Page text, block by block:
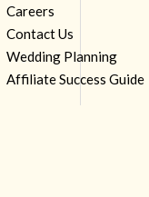
Careers
Contact Us
Wedding Planning
Affiliate Success Guide